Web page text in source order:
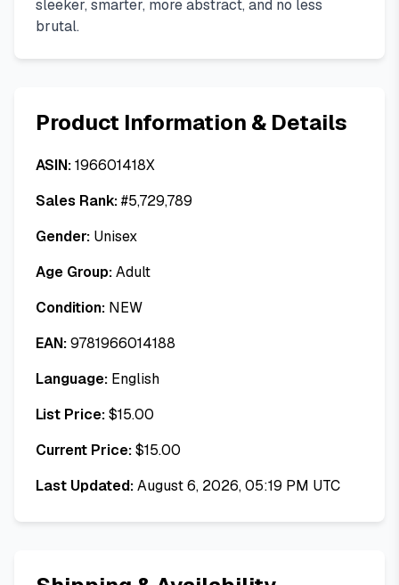
sleeker, smarter, more abstract, and no less
brutal.
Product Information & Details
ASIN:196601418X
Sales Rank:#5,729,789
Gender: Unisex
Age Group:Adult
Condition: NEW
EAN:9781966014188
Language: English
List Price:$15.00
Current Price:$15.00
Last Updated:August 6, 2026, 05:19 PM UTC